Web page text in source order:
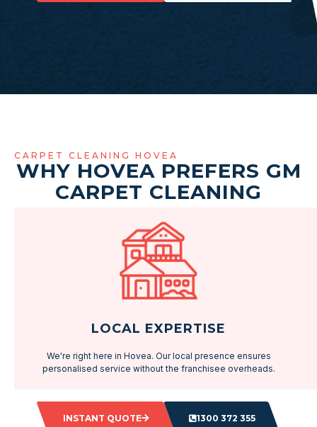
CARPET CLEANING HOVEA
WHY HOVEA PREFERS GM
CARPET CLEANING
LOCAL EXPERTISE
We're right here in Hovea. Our local presence ensures
personalised service without the franchisee overheads.
INSTANT QUOTE 1300 372 355